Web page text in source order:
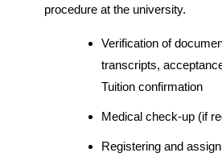
procedure at the university.
Verification of
transcripts,
Tuition confirmation
Medical check-up (if
Registering and